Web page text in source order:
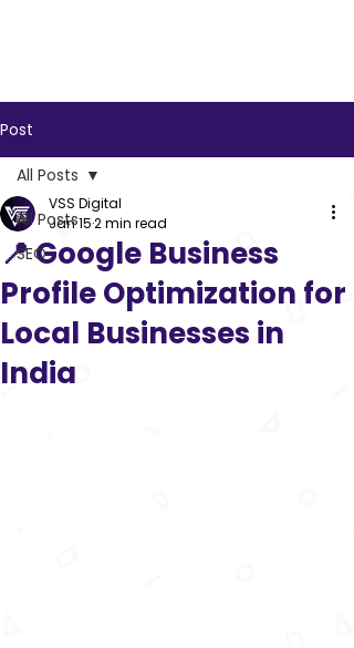
Post
All Posts
SEO
All Posts
📍 Google Business
Profile Optimization for
Local Businesses in
India
VSS Digital
Jan 152 min read